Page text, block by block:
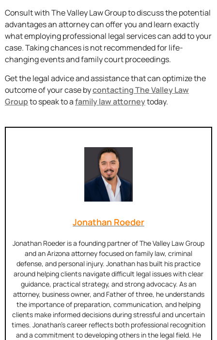
Consult with The Valley Law Group to discuss the potential
advantages an attorney can offer you and learn exactly
what employing professional legal services can add to your
case. Taking chances is not recommended for life-
changing events and family court proceedings.
Get the legal advice and assistance that can optimize the
outcome of your case bycontacting The Valley Law
Groupto speak to afamily law attorneytoday.
Jonathan Roeder
Jonathan Roeder is a founding partner of The Valley Law Group
and an Arizona attorney focused on family law, criminal
defense, and personal injury. Jonathan has built his practice
around helping clients navigate difficult legal issues with clear
guidance, practical strategy, and strong advocacy. As an
attorney, business owner, and Father of three, he understands
the importance of preparation, communication, and helping
clients make informed decisions during stressful and uncertain
times. Jonathan’s career reflects both professional recognition
and a commitment to developing others in the legal field. He